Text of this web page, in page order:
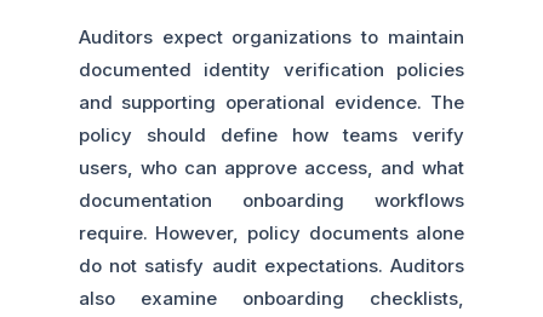
Auditors expect organizations to maintain
documented identity verification policies
and supporting operational evidence. The
policy should define how teams verify
users, who can approve access, and what
documentation onboarding workflows
require. However, policy documents alone
do not satisfy audit expectations. Auditors
also examine onboarding checklists,